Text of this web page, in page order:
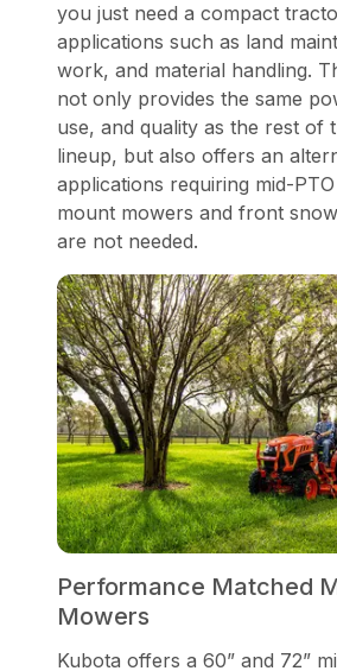
you just need a compact
applications such as land
work, and material handling.
not only provides the same
use, and quality as the rest of
lineup, but also offers an
applications requiring mid-
mount mowers and front
are not needed.
Performance Matched
Mowers
Kubota offers a 60” and 72”